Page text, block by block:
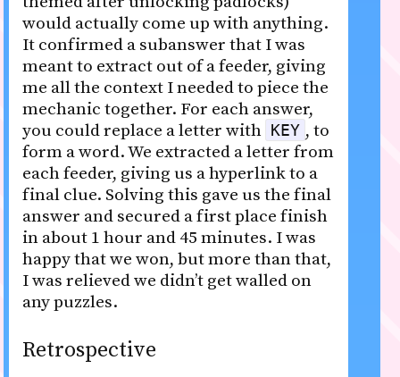
would actually come up with anything.
It confirmed a subanswer that I was
meant to extract out of a feeder, giving
me all the context I needed to piece the
mechanic together. For each answer,
you could replace a letter with KEY , to
form a word. We extracted a letter from
each feeder, giving us a hyperlink to a
final clue. Solving this gave us the final
answer and secured a first place finish
in about 1 hour and 45 minutes. I was
happy that we won, but more than that,
I was relieved we didn’t get walled on
any puzzles.
Retrospective